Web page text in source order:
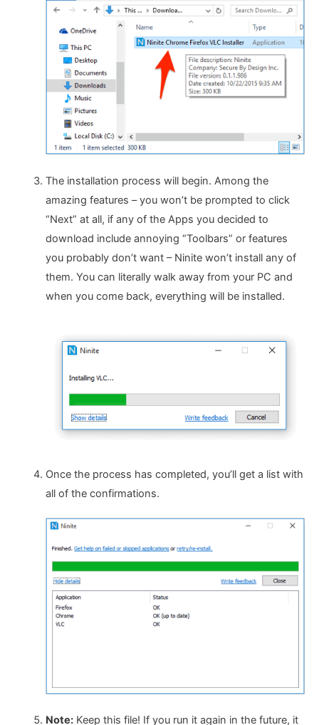
The installation process will begin. Among the
amazing features – you won’t be prompted to click
“Next” at all, if any of the Apps you decided to
download include annoying “Toolbars” or features
you probably don’t want – Ninite won’t install any of
them. You can literally walk away from your PC and
when you come back, everything will be installed.
Once the process has completed, you’ll get a list with
all of the confirmations.
Note:Keep this file! If you run it again in the future, it